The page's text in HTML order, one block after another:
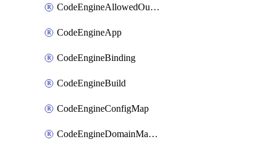
CodeEngineAllowedOutboundDestination
CodeEngineApp
CodeEngineBinding
CodeEngineBuild
CodeEngineConfigMap
CodeEngineDomainMapping